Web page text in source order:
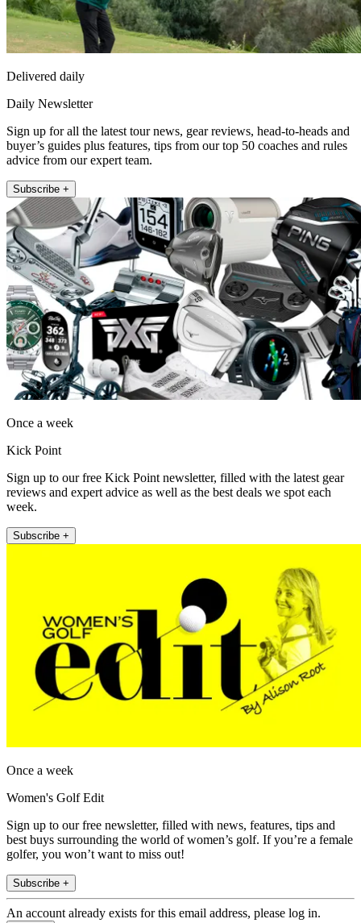
Delivered daily
Daily Newsletter
Sign up for all the latest tour news, gear reviews, head-to-heads and
buyer’s guides plus features, tips from our top 50 coaches and rules
advice from our expert team.
Subscribe +
Once a week
Kick Point
Sign up to our free Kick Point newsletter, filled with the latest gear
reviews and expert advice as well as the best deals we spot each
week.
Subscribe +
Once a week
Women's Golf Edit
Sign up to our free newsletter, filled with news, features, tips and
best buys surrounding the world of women’s golf. If you’re a female
golfer, you won’t want to miss out!
Subscribe +
An account already exists for this email address, please log in.